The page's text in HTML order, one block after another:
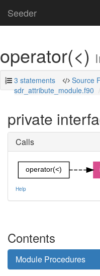
Seeder
operator(<)
3 statements
Source
sdr_attribute_module.f90
private
Calls
operator(<)
Help
Contents
Module Procedures